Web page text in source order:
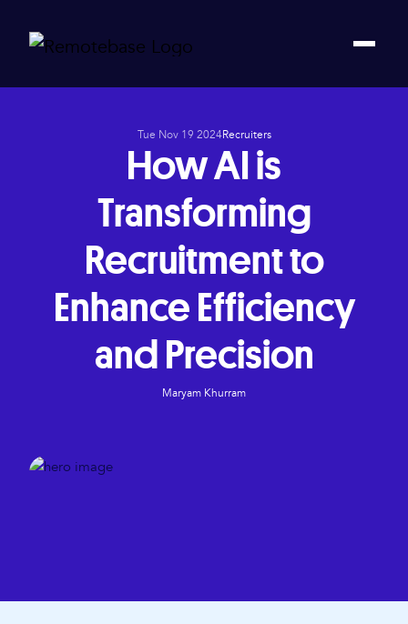
Tue Nov 19 2024Recruiters
How AI is
Transforming
Recruitment to
Enhance Efficiency
and Precision
Maryam Khurram